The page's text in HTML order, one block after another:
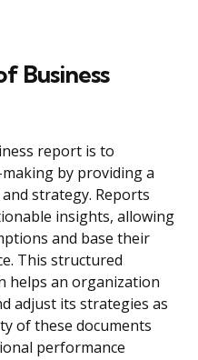
Business
report is to
by providing a
strategy. Reports
insights, allowing
and base their
This structured
helps an organization
adjust its strategies as
of these documents
performance